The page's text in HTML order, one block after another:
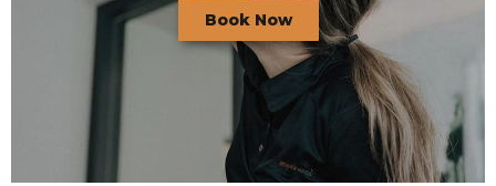
Book Now